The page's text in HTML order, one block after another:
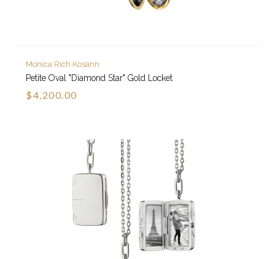
Monica Rich Kosann
Petite Oval "Diamond Star" Gold Locket
$4,200.00